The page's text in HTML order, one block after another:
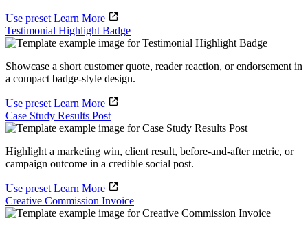
Use preset Learn More
Testimonial Highlight Badge
Showcase a short customer quote, reader reaction, or endorsement in
a compact badge-style design.
Use preset Learn More
Case Study Results Post
Highlight a marketing win, client result, before-and-after metric, or
campaign outcome in a credible social post.
Use preset Learn More
Creative Commission Invoice